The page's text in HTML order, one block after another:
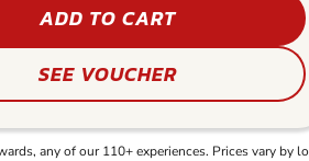
ADD TO CART
SEE VOUCHER
any of our 110+ experiences. Prices vary